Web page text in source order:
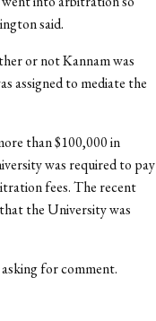
said.
or not Kannam was
assigned to mediate the
than $100,000 in
was required to pay
fees. The recent
the University was
for comment.